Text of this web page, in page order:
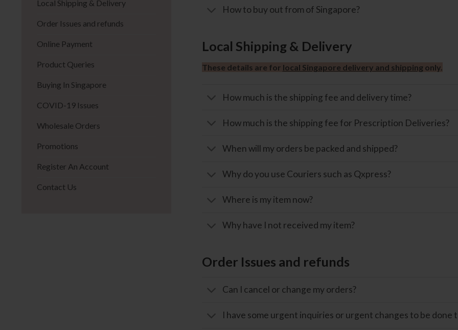
Local Shipping & Delivery
Order Issues and refunds
Online Payment
Product Queries
Buying In Singapore
COVID-19 Issues
Wholesale Orders
Promotions
Register An Account
Contact Us
How to buy out from of Singapore?
Local Shipping & Delivery
These details are for local Singapore delivery and shippingonly.
How much is the shipping fee and delivery time?
How much is the shipping fee for Prescription Deliveries?
When will my orders be packed and shipped?
Why do you use Couriers such as Qxpress?
Where is my item now?
Why have I not received my item?
Order Issues and refunds
Can I cancel or change my orders?
I have some urgent inquiries or urgent changes to be done